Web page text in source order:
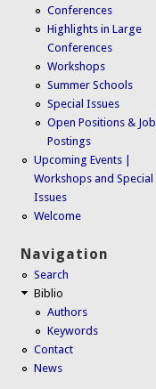
Conferences
Highlights in Large
Conferences
Workshops
Summer Schools
Special Issues
Open Positions & Job
Postings
Upcoming Events |
Workshops and Special
Issues
Welcome
Navigation
Search
Biblio
Authors
Keywords
Contact
News